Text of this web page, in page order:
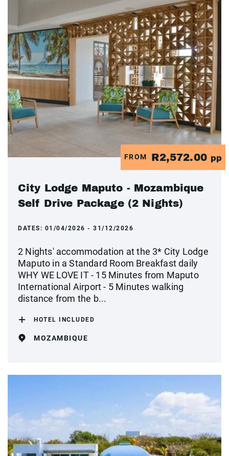
FROM R2,572.00 pp
City Lodge Maputo - Mozambique
Self Drive Package (2 Nights)
DATES: 01/04/2026 - 31/12/2026
2 Nights' accommodation at the 3* City Lodge
Maputo in a Standard Room Breakfast daily
WHY WE LOVE IT - 15 Minutes from Maputo
International Airport - 5 Minutes walking
distance from the b...
HOTEL INCLUDED
MOZAMBIQUE